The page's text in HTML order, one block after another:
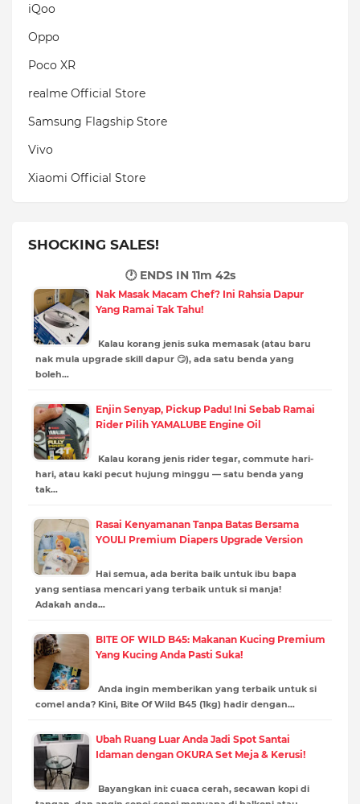
iQoo
Oppo
Poco XR
realme Official Store
Samsung Flagship Store
Vivo
Xiaomi Official Store
SHOCKING SALES!
🕐 ENDS IN 11m 40s
Nak Masak Macam Chef? Ini Rahsia Dapur
Yang Ramai Tak Tahu!
Kalau korang jenis suka memasak (atau baru
nak mula upgrade skill dapur 😏), ada satu benda yang
boleh…
Enjin Senyap, Pickup Padu! Ini Sebab Ramai
Rider Pilih YAMALUBE Engine Oil
Kalau korang jenis rider tegar, commute hari-
hari, atau kaki pecut hujung minggu — satu benda yang
tak…
Rasai Kenyamanan Tanpa Batas Bersama
YOULI Premium Diapers Upgrade Version
Hai semua, ada berita baik untuk ibu bapa
yang sentiasa mencari yang terbaik untuk si manja!
Adakah anda…
BITE OF WILD B45: Makanan Kucing Premium
Yang Kucing Anda Pasti Suka!
Anda ingin memberikan yang terbaik untuk si
comel anda? Kini, Bite Of Wild B45 (1kg) hadir dengan…
Ubah Ruang Luar Anda Jadi Spot Santai
Idaman dengan OKURA Set Meja & Kerusi!
Bayangkan ini: cuaca cerah, secawan kopi di